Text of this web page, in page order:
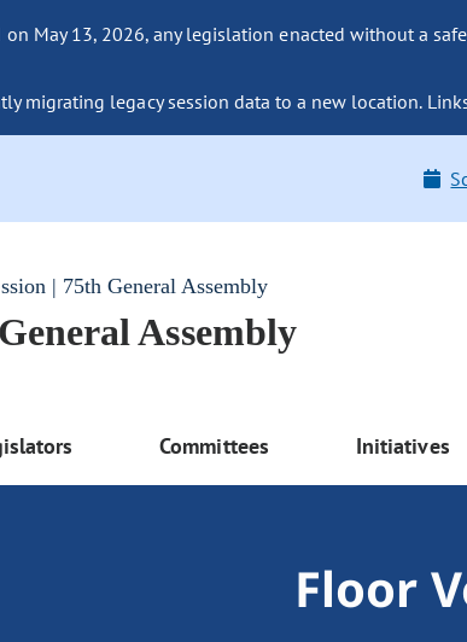
on May 13, 2026, any legislation enacted without a
migrating legacy session data to a new location.
| 75th General Assembly
Assembly
Committees Initiatives
Floor